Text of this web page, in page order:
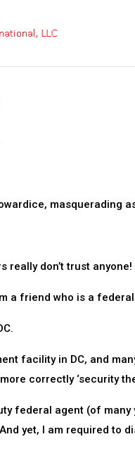
masquerading as
really don’t trust anyone!
a friend who is a
facility in DC, and
more correctly ‘security
federal agent (of
yet, I am required to